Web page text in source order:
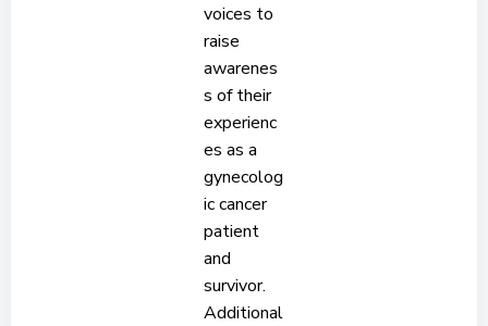
voices to
raise
awarenes
s of their
experienc
es as a
gynecolog
ic cancer
patient
and
survivor.
Additional